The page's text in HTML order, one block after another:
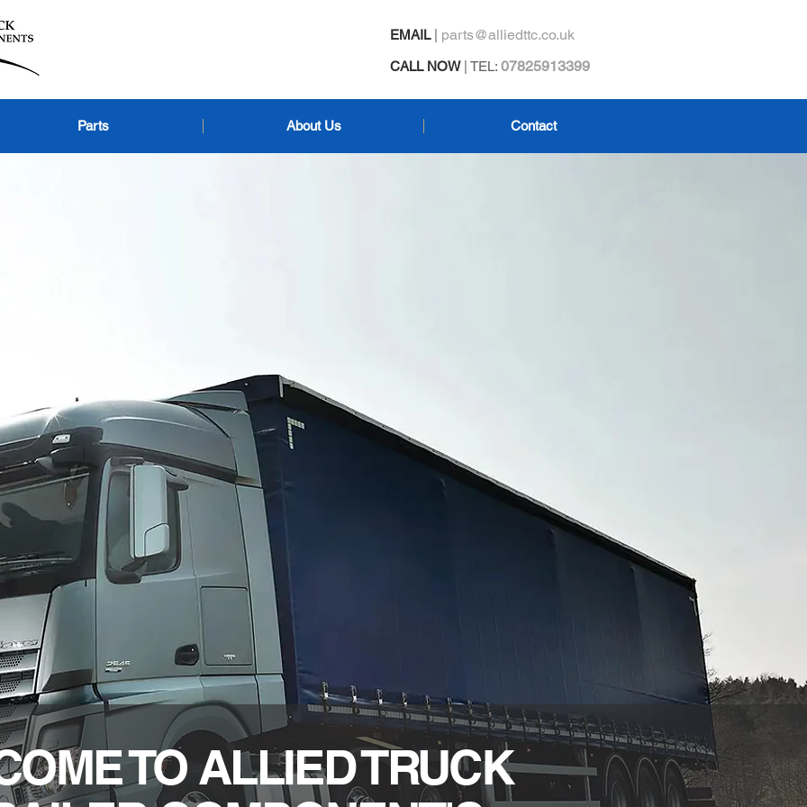
EMAIL| parts@alliedttc.co.uk
CALL NOW| TEL: 07825913399
Parts About Us Contact
TO ALLIED TRUCK